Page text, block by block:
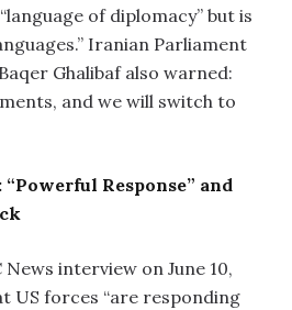
of diplomacy” but is
Iranian Parliament
Ghalibaf also warned:
and we will switch to
Response” and
News interview on June 10,
US forces “are responding